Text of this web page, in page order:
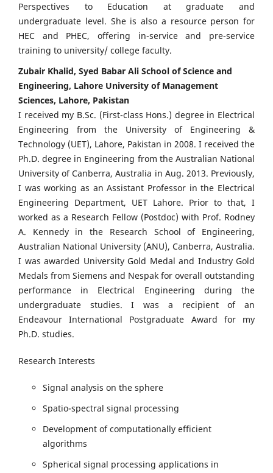
Perspectives to Education at graduate and
undergraduate level. She is also a resource person for
HEC and PHEC, offering in-service and pre-service
training to university/ college faculty.
Zubair Khalid, Syed Babar Ali School of Science and
Engineering, Lahore University of Management
Sciences, Lahore, Pakistan
I received my B.Sc. (First-class Hons.) degree in Electrical
Engineering from the University of Engineering &
Technology (UET), Lahore, Pakistan in 2008. I received the
Ph.D. degree in Engineering from the Australian National
University of Canberra, Australia in Aug. 2013. Previously,
I was working as an Assistant Professor in the Electrical
Engineering Department, UET Lahore. Prior to that, I
worked as a Research Fellow (Postdoc) with Prof. Rodney
A. Kennedy in the Research School of Engineering,
Australian National University (ANU), Canberra, Australia.
I was awarded University Gold Medal and Industry Gold
Medals from Siemens and Nespak for overall outstanding
performance in Electrical Engineering during the
undergraduate studies. I was a recipient of an
Endeavour International Postgraduate Award for my
Ph.D. studies.
Research Interests
Signal analysis on the sphere
Spatio-spectral signal processing
Development of computationally efficient
algorithms
Spherical signal processing applications in